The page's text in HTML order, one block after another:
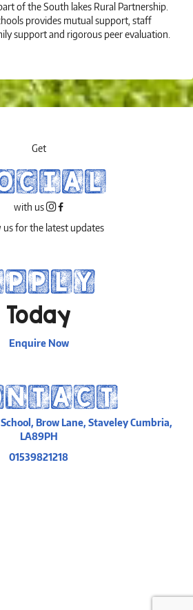
of the South lakes Rural Partnership.
provides mutual support, staff
support and rigorous peer evaluation.
Get
with us
us for the latest updates
Today
Enquire Now
Brow Lane, Staveley Cumbria,
LA89PH
01539821218